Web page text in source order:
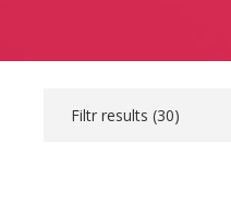
Filtr results (30)